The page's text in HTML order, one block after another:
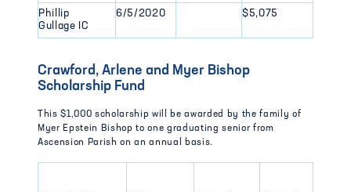
Phillip
Gullage IC
6/5/2020 $5,075
Crawford, Arlene and Myer Bishop
Scholarship Fund
This $1,000 scholarship will be awarded by the family of
Myer Epstein Bishop to one graduating senior from
Ascension Parish on an annual basis.